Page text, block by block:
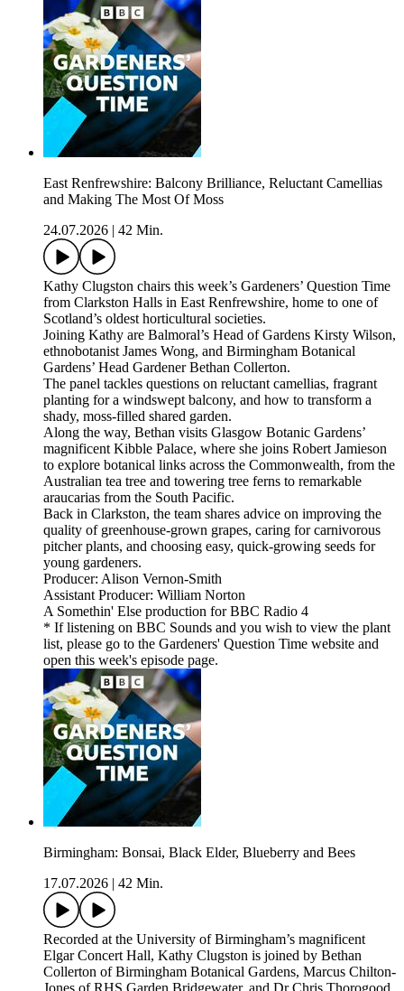
East Renfrewshire: Balcony Brilliance, Reluctant Camellias
and Making The Most Of Moss
24.07.2026
42 Min.
Kathy Clugston chairs this week’s Gardeners’ Question Time
from Clarkston Halls in East Renfrewshire, home to one of
Scotland’s oldest horticultural societies.
Joining Kathy are Balmoral’s Head of Gardens Kirsty Wilson,
ethnobotanist James Wong, and Birmingham Botanical
Gardens’ Head Gardener Bethan Collerton.
The panel tackles questions on reluctant camellias, fragrant
planting for a windswept balcony, and how to transform a
shady, moss-filled shared garden.
Along the way, Bethan visits Glasgow Botanic Gardens’
magnificent Kibble Palace, where she joins Robert Jamieson
to explore botanical links across the Commonwealth, from the
Australian tea tree and towering tree ferns to remarkable
araucarias from the South Pacific.
Back in Clarkston, the team shares advice on improving the
quality of greenhouse-grown grapes, caring for carnivorous
pitcher plants, and choosing easy, quick-growing seeds for
young gardeners.
Producer: Alison Vernon-Smith
Assistant Producer: William Norton
A Somethin' Else production for BBC Radio 4
* If listening on BBC Sounds and you wish to view the plant
list, please go to the Gardeners' Question Time website and
open this week's episode page.
Birmingham: Bonsai, Black Elder, Blueberry and Bees
17.07.2026
42 Min.
Recorded at the University of Birmingham’s magnificent
Elgar Concert Hall, Kathy Clugston is joined by Bethan
Collerton of Birmingham Botanical Gardens, Marcus Chilton-